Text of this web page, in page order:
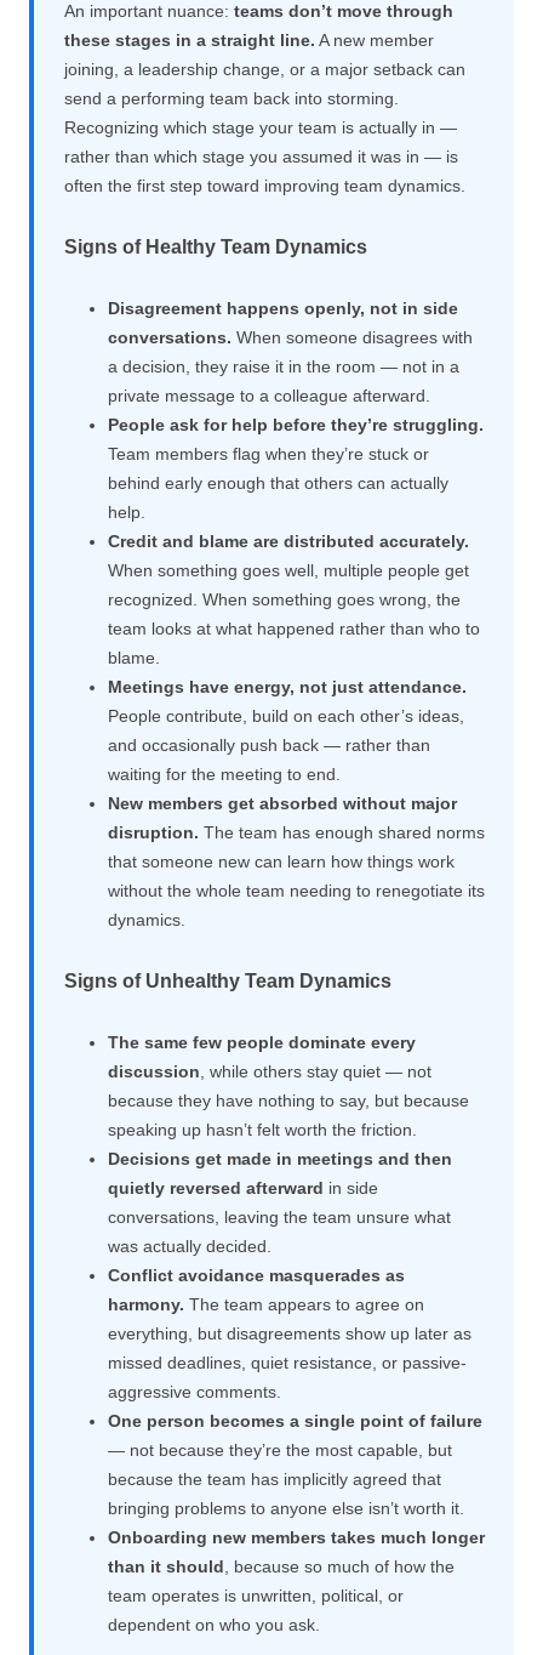
An important nuance: teams don’t move through
these stages in a straight line. A new member
joining, a leadership change, or a major setback can
send a performing team back into storming.
Recognizing which stage your team is actually in —
rather than which stage you assumed it was in — is
often the first step toward improving team dynamics.
Signs of Healthy Team Dynamics
Disagreement happens openly, not in side
conversations. When someone disagrees with
a decision, they raise it in the room — not in a
private message to a colleague afterward.
People ask for help before they’re struggling.
Team members flag when they’re stuck or
behind early enough that others can actually
help.
Credit and blame are distributed accurately.
When something goes well, multiple people get
recognized. When something goes wrong, the
team looks at what happened rather than who to
blame.
Meetings have energy, not just attendance.
People contribute, build on each other’s ideas,
and occasionally push back — rather than
waiting for the meeting to end.
New members get absorbed without major
disruption. The team has enough shared norms
that someone new can learn how things work
without the whole team needing to renegotiate its
dynamics.
Signs of Unhealthy Team Dynamics
The same few people dominate every
discussion , while others stay quiet — not
because they have nothing to say, but because
speaking up hasn’t felt worth the friction.
Decisions get made in meetings and then
quietly reversed afterward in side
conversations, leaving the team unsure what
was actually decided.
Conflict avoidance masquerades as
harmony. The team appears to agree on
everything, but disagreements show up later as
missed deadlines, quiet resistance, or passive-
aggressive comments.
One person becomes a single point of failure
— not because they’re the most capable, but
because the team has implicitly agreed that
bringing problems to anyone else isn’t worth it.
Onboarding new members takes much longer
than it should , because so much of how the
team operates is unwritten, political, or
dependent on who you ask.